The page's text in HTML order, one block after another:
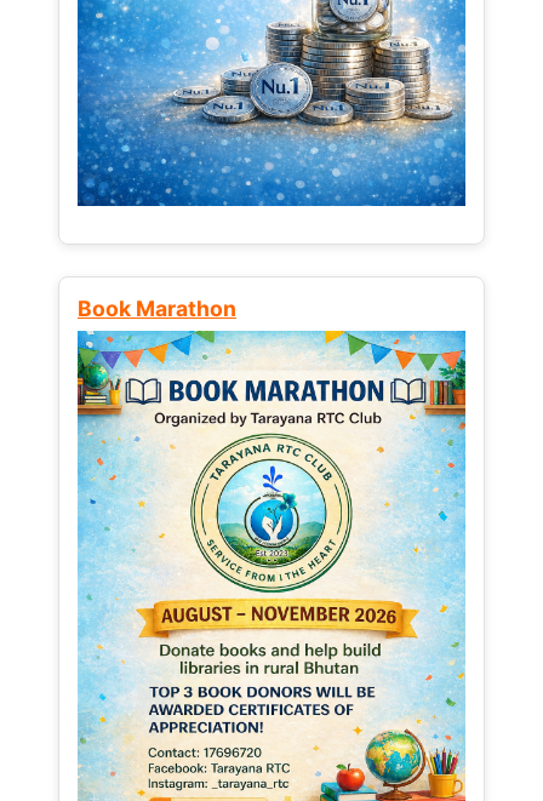
Book Marathon